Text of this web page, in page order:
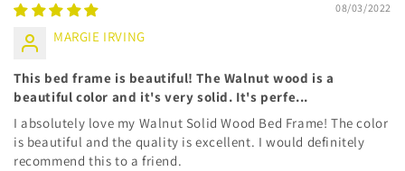
08/03/2022
MARGIE IRVING
This bed frame is beautiful! The Walnut wood is a
beautiful color and it's very solid. It's perfe...
I absolutely love my Walnut Solid Wood Bed Frame! The color
is beautiful and the quality is excellent. I would definitely
recommend this to a friend.